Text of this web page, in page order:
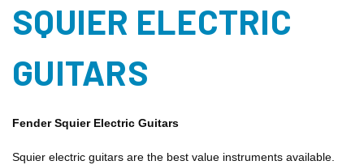
SQUIER ELECTRIC
GUITARS
Fender Squier Electric Guitars
Squier electric guitars are the best value instruments available.